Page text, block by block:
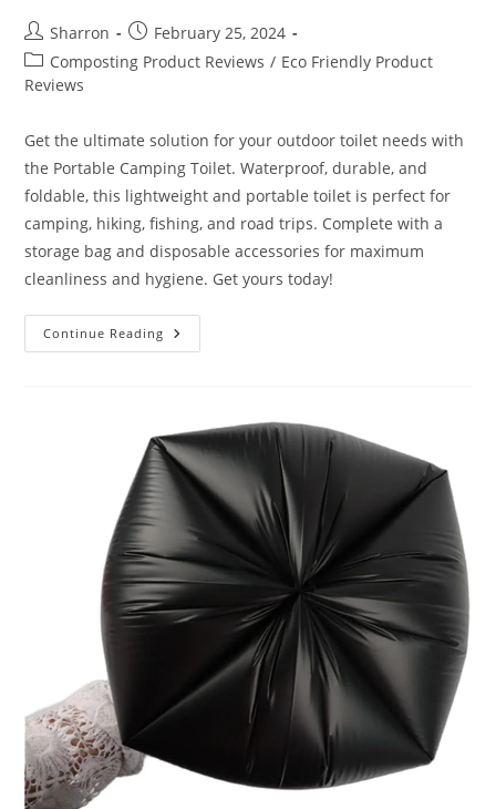
Post
author:
Sharron
Post
published:
February 25, 2024
Post
category:
Composting Product Reviews / Eco Friendly Product
Reviews
Get the ultimate solution for your outdoor toilet needs with
the Portable Camping Toilet. Waterproof, durable, and
foldable, this lightweight and portable toilet is perfect for
camping, hiking, fishing, and road trips. Complete with a
storage bag and disposable accessories for maximum
cleanliness and hygiene. Get yours today!
Continue Reading Portable
Camping